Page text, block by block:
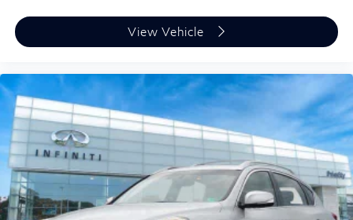
View Vehicle